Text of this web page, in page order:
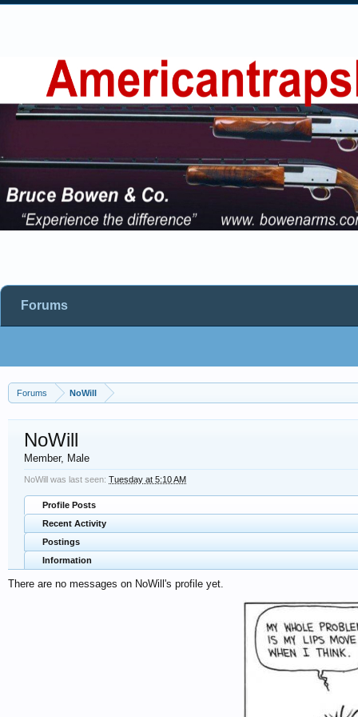
Forums NoWill
NoWill
Member, Male
NoWill was last seen: Tuesday at 5:10 AM
Profile Posts
Recent Activity
Postings
Information
There are no messages on NoWill's profile yet.
Forums